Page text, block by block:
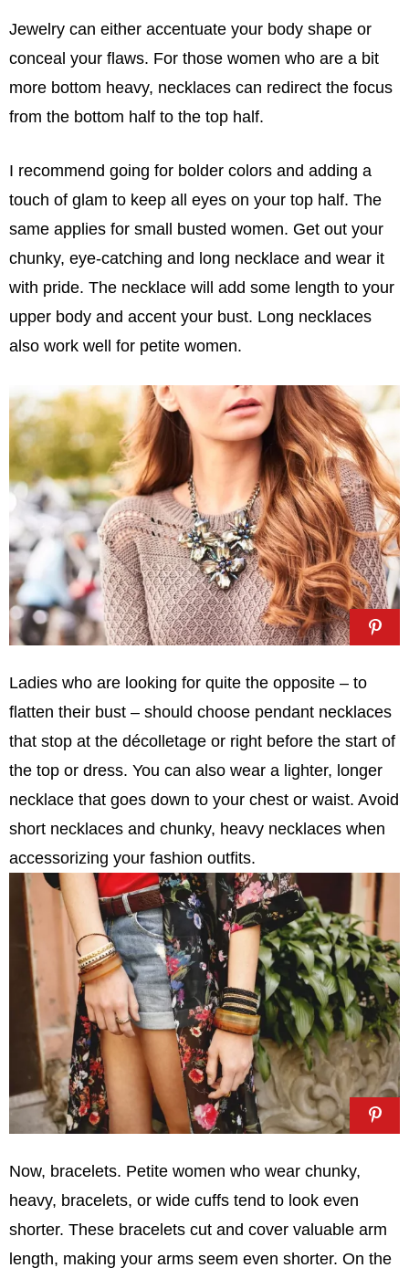
Jewelry can either accentuate your body shape or
conceal your flaws. For those women who are a bit
more bottom heavy, necklaces can redirect the focus
from the bottom half to the top half.
I recommend going for bolder colors and adding a
touch of glam to keep all eyes on your top half. The
same applies for small busted women. Get out your
chunky, eye-catching and long necklace and wear it
with pride. The necklace will add some length to your
upper body and accent your bust. Long necklaces
also work well for petite women.
Ladies who are looking for quite the opposite – to
flatten their bust – should choose pendant necklaces
that stop at the décolletage or right before the start of
the top or dress. You can also wear a lighter, longer
necklace that goes down to your chest or waist. Avoid
short necklaces and chunky, heavy necklaces when
accessorizing your fashion outfits.
Now, bracelets. Petite women who wear chunky,
heavy, bracelets, or wide cuffs tend to look even
shorter. These bracelets cut and cover valuable arm
length, making your arms seem even shorter. On the